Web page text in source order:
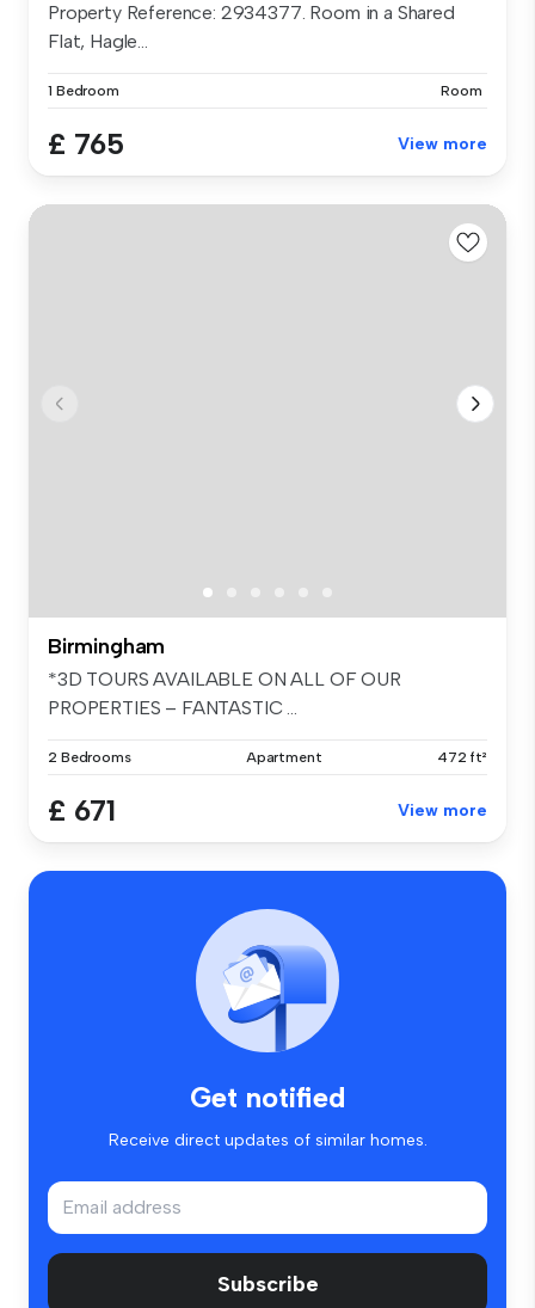
Property Reference: 2934377. Room in a Shared
Flat, Hagle...
1 Bedroom Room
£ 765 View more
Birmingham
*3D TOURS AVAILABLE ON ALL OF OUR
PROPERTIES – FANTASTIC ...
2 Bedrooms Apartment 472 ft²
£ 671 View more
Get notified
Receive direct updates of similar homes.
Subscribe